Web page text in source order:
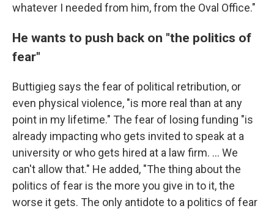
whatever I needed from him, from the Oval Office."
He wants to push back on "the politics of
fear"
Buttigieg says the fear of political retribution, or
even physical violence, "is more real than at any
point in my lifetime." The fear of losing funding "is
already impacting who gets invited to speak at a
university or who gets hired at a law firm. ... We
can't allow that." He added, "The thing about the
politics of fear is the more you give in to it, the
worse it gets. The only antidote to a politics of fear